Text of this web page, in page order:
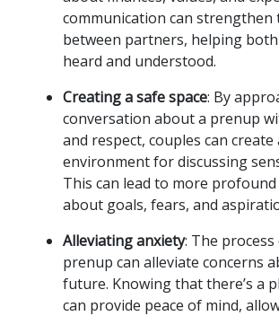
communication can strengthen
between partners, helping
heard and understood.
Creating a safe space: By
conversation about a prenup
and respect, couples can create
environment for discussing
This can lead to more profound
about goals, fears, and
Alleviating anxiety: The
prenup can alleviate concerns
future. Knowing that there’s a
can provide peace of mind,